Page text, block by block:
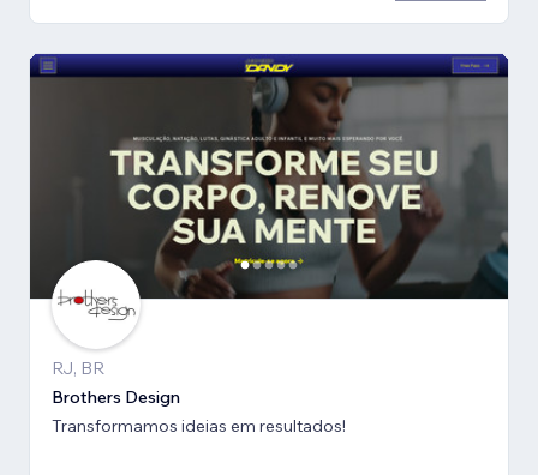
RJ, BR
Brothers Design
Transformamos ideias em resultados!